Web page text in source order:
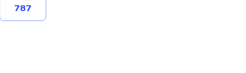
787